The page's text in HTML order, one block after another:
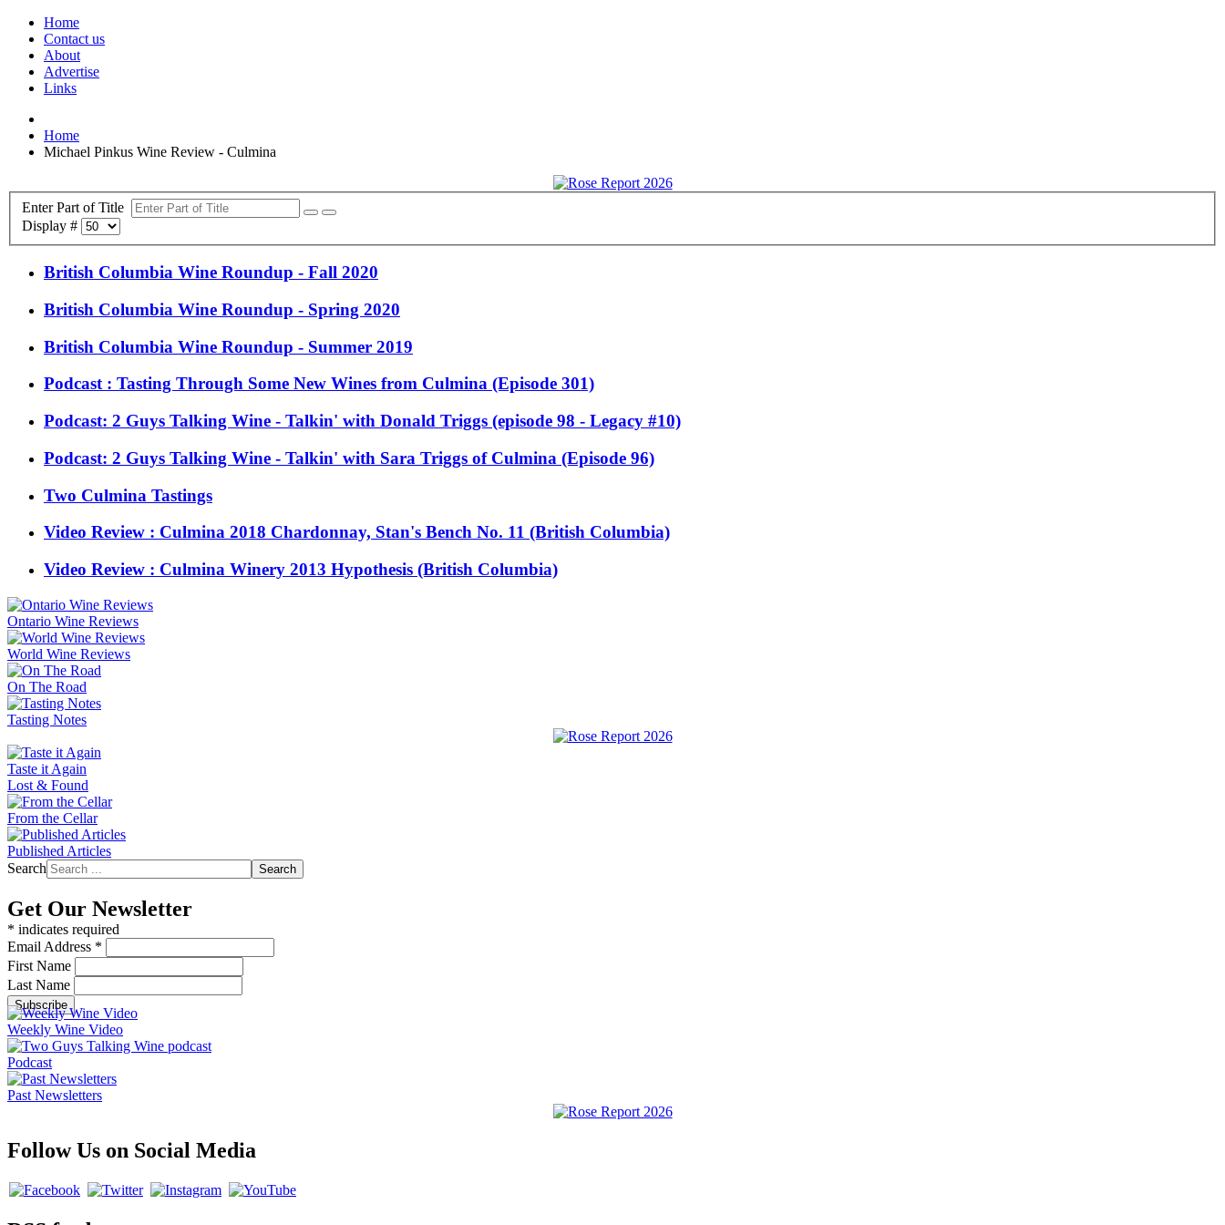
Home
Contact us
About
Advertise
Links
Home
Michael Pinkus Wine Review - Culmina
Enter Part of Title
Display #
British Columbia Wine Roundup - Fall 2020
British Columbia Wine Roundup - Spring 2020
British Columbia Wine Roundup - Summer 2019
Podcast : Tasting Through Some New Wines from Culmina (Episode 301)
Podcast: 2 Guys Talking Wine - Talkin' with Donald Triggs (episode 98 - Legacy #10)
Podcast: 2 Guys Talking Wine - Talkin' with Sara Triggs of Culmina (Episode 96)
Two Culmina Tastings
Video Review : Culmina 2018 Chardonnay, Stan's Bench No. 11 (British Columbia)
Video Review : Culmina Winery 2013 Hypothesis (British Columbia)
Ontario Wine Reviews
World Wine Reviews
On The Road
Tasting Notes
Taste it Again
Lost & Found
From the Cellar
Published Articles
Search
Search
Get Our Newsletter
* indicates required
Email Address *
First Name
Last Name
Weekly Wine Video
Podcast
Past Newsletters
Follow Us on Social Media